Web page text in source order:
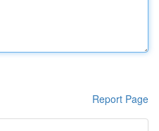
Report Page